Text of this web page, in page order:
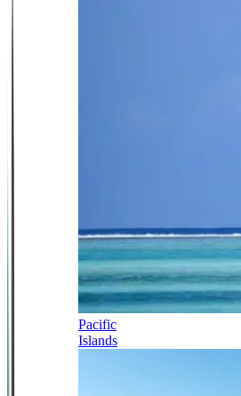
Pacific
Islands